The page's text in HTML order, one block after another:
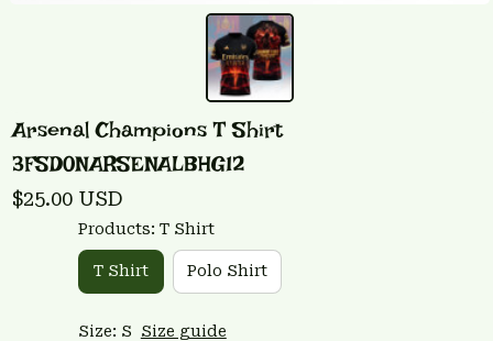
Arsenal Champions T Shirt
3FSD0NARSENALBHG12
$25.00 USD
Products: T Shirt
T Shirt Polo Shirt
Size: S Size guide